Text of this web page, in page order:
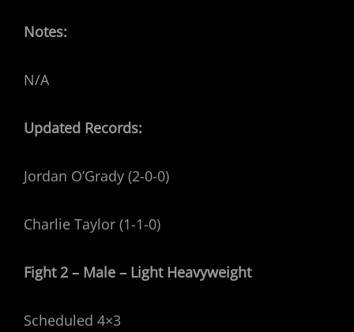
Notes:
N/A
Updated Records:
Jordan O’Grady (2-0-0)
Charlie Taylor (1-1-0)
Fight 2 – Male – Light Heavyweight
Scheduled 4×3